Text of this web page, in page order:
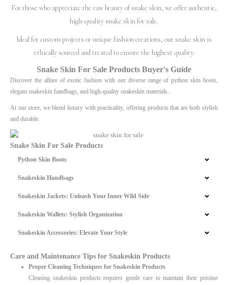
For those who appreciate the raw beauty of snake skin, we offer authentic,
high-quality snake skin for sale.
Ideal for custom projects or unique fashion creations, our snake skin is
ethically sourced and treated to ensure the highest quality.
Snake Skin For Sale Products Buyer's Guide
Discover the allure of exotic fashion with our diverse range of python skin boots,
elegant snakeskin handbags, and high-quality snakeskin materials.
At our store, we blend luxury with practicality, offering products that are both stylish
and durable.
Snake Skin For Sale Products
Python Skin Boots
Snakeskin Handbags
Snakeskin Jackets: Unleash Your Inner Wild Side
Snakeskin Wallets: Stylish Organization
Snakeskin Accessories: Elevate Your Style
Care and Maintenance Tips for Snakeskin Products
Proper Cleaning Techniques for Snakeskin Products
Cleaning snakeskin products requires gentle care to maintain their pristine